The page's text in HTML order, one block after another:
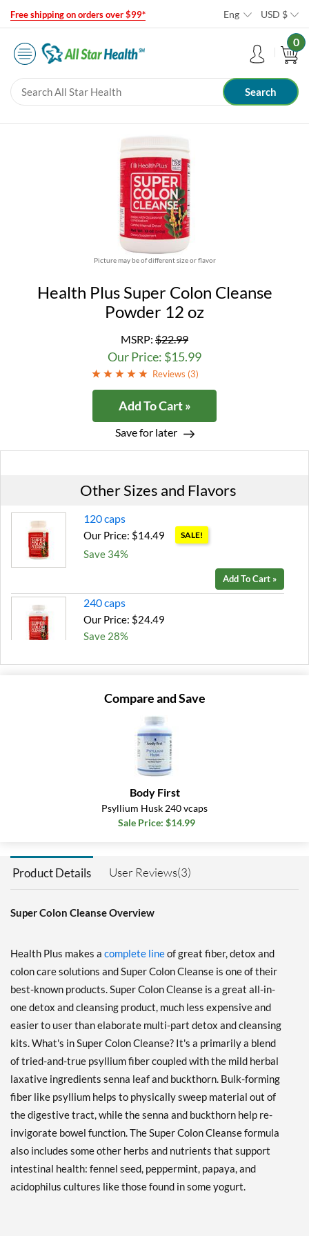
Free shipping on orders over $99* Eng USD $
0
Picture may be of different size or flavor
Health Plus Super Colon Cleanse
Powder 12 oz
MSRP: $22.99
Our Price: $15.99
Reviews (3)
Add To Cart »
Save for later
Other Sizes and Flavors
120 caps
Our Price: $14.49 SALE!
Save 34%
Add To Cart »
240 caps
Our Price: $24.49
Save 28%
Add To Cart »
Compare and Save
Body First
Psyllium Husk 240 vcaps
Sale Price: $14.99
Product Details User Reviews(3)
Super Colon Cleanse Overview
Health Plus makes a complete lineof great fiber, detox and
colon care solutions and Super Colon Cleanse is one of their
best-known products. Super Colon Cleanse is a great all-in-
one detox and cleansing product, much less expensive and
easier to user than elaborate multi-part detox and cleansing
kits. What's in Super Colon Cleanse? It's a primarily a blend
of tried-and-true psyllium fiber coupled with the mild herbal
laxative ingredients senna leaf and buckthorn. Bulk-forming
fiber like psyllium helps to physically sweep material out of
the digestive tract, while the senna and buckthorn help re-
invigorate bowel function. The Super Colon Cleanse formula
also includes some other herbs and nutrients that support
intestinal health: fennel seed, peppermint, papaya, and
acidophilus cultures like those found in some yogurt.